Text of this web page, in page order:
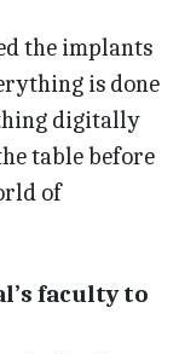
the implants
is done
digitally
table before
of
faculty to